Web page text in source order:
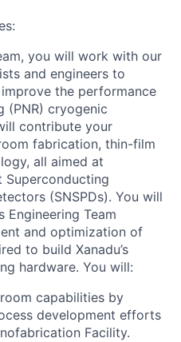
you will work with our
and engineers to
the performance
(PNR) cryogenic
contribute your
fabrication, thin-film
all aimed at
(SNSPDs). You will
Engineering Team
and optimization of
to build Xanadu’s
hardware. You will:
capabilities by
development efforts
Facility.